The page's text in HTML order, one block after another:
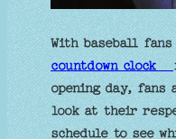
With baseball
countdown clock
opening day, fans
look at their
schedule to see